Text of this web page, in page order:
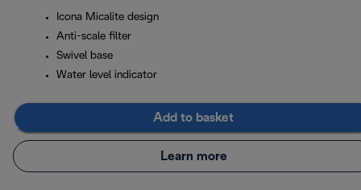
Icona Micalite design
Anti-scale filter
Swivel base
Water level indicator
Add to basket
Learn more